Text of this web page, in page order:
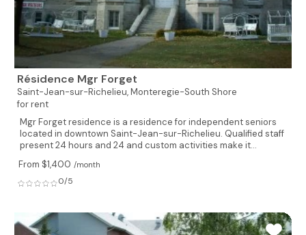
Résidence Mgr Forget
Saint-Jean-sur-Richelieu,Monteregie-South Shore
for rent
Mgr Forget residence is a residence for independent seniors
located in downtown Saint-Jean-sur-Richelieu. Qualified staff
present 24 hours and 24 and custom activities make it...
From $1,400 /month
0/5